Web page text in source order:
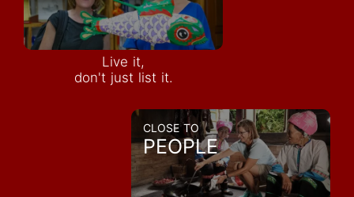
Live it,
don't just list it.
CLOSE TO
PEOPLE